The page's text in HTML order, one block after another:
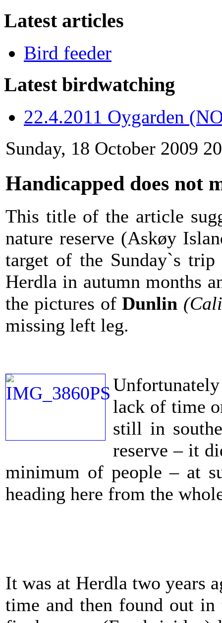
Latest articles
Bird feeder
Latest birdwatching
22.4.2011 Oygarden
Sunday, 18 October 2009
Handicapped does not
This title of the article
nature reserve (Askøy
target of the Sunday`s
Herdla in autumn months
the pictures ofDunlin
missing left leg.
lack of time
still in
reserve – it
minimum of people – at
heading here from the
It was at Herdla two years
time and then found out